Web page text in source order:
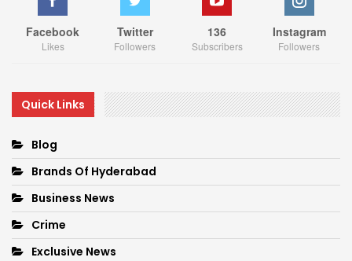
Facebook
Likes
Twitter
Followers
136
Subscribers
Instagram
Followers
Quick Links
Blog
Brands Of Hyderabad
Business News
Crime
Exclusive News